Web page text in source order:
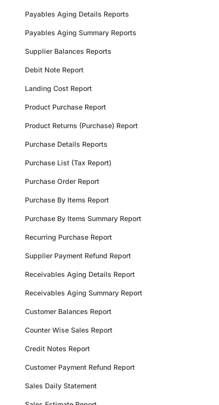
Payables Aging Details Reports
Payables Aging Summary Reports
Supplier Balances Reports
Debit Note Report
Landing Cost Report
Product Purchase Report
Product Returns (Purchase) Report
Purchase Details Reports
Purchase List (Tax Report)
Purchase Order Report
Purchase By Items Report
Purchase By Items Summary Report
Recurring Purchase Report
Supplier Payment Refund Report
Receivables Aging Details Report
Receivables Aging Summary Report
Customer Balances Report
Counter Wise Sales Report
Credit Notes Report
Customer Payment Refund Report
Sales Daily Statement